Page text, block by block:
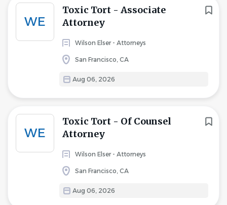
WE
Toxic Tort - Associate
Attorney
Wilson Elser - Attorneys
San Francisco, CA
Aug 06, 2026
WE
Toxic Tort - Of Counsel
Attorney
Wilson Elser - Attorneys
San Francisco, CA
Aug 06, 2026